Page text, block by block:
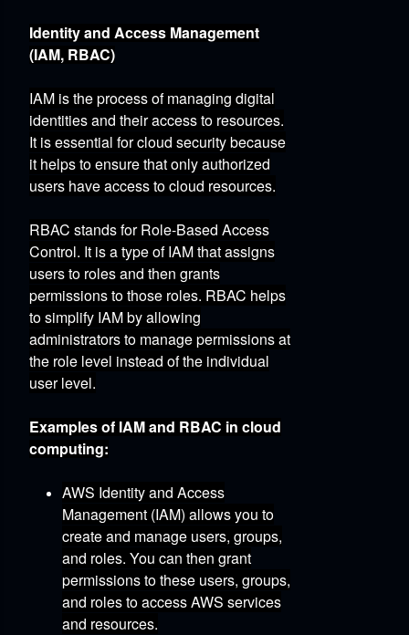
Identity and Access Management
(IAM, RBAC)
IAM is the process of managing digital
identities and their access to resources.
It is essential for cloud security because
it helps to ensure that only authorized
users have access to cloud resources.
RBAC stands for Role-Based Access
Control. It is a type of IAM that assigns
users to roles and then grants
permissions to those roles. RBAC helps
to simplify IAM by allowing
administrators to manage permissions at
the role level instead of the individual
user level.
Examples of IAM and RBAC in cloud
computing:
AWS Identity and Access
Management (IAM) allows you to
create and manage users, groups,
and roles. You can then grant
permissions to these users, groups,
and roles to access AWS services
and resources.